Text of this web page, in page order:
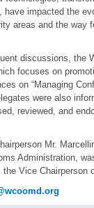
impacted the
areas and the way
discussions, the
focuses on
on “Managing
were also
reviewed, and
Mr.
Administration,
Vice Chairperson